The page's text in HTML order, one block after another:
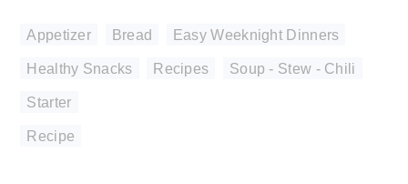
Appetizer Bread Easy Weeknight Dinners
Healthy Snacks Recipes Soup - Stew - Chili
Starter
Recipe